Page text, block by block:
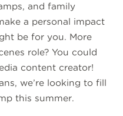
and family
a personal impact
be for you. More
role? You could
content creator!
we’re looking to fill
this summer.